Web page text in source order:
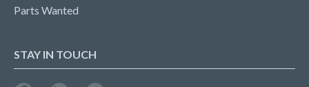
Parts Wanted
STAY IN TOUCH